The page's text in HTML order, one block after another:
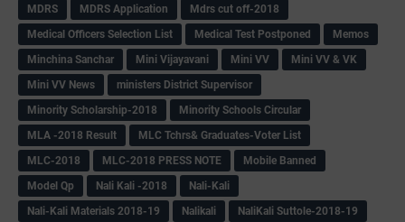
MDRS
MDRS Application
Mdrs cut off-2018
Medical Officers Selection List
Medical Test Postponed
Memos
Minchina Sanchar
Mini Vijayavani Mini VV
Mini VV & VK
Mini VV News
ministers District Supervisor
Minority Scholarship-2018
Minority Schools Circular
MLA -2018 Result
MLC Tchrs& Graduates-Voter List
MLC-2018
MLC-2018 PRESS NOTE
Mobile Banned
Model Qp
Nali Kali -2018
Nali-Kali
Nali-Kali Materials 2018-19
Nalikali
NaliKali Suttole-2018-19